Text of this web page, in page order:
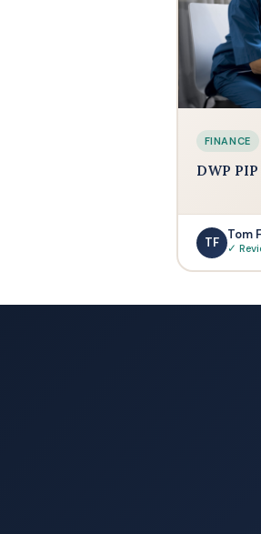
FINANCE
DWP
TF
Tom
✓